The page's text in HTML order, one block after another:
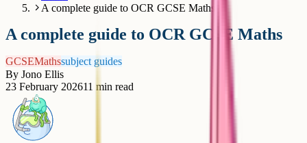
A complete guide to OCR GCSE Maths
A complete guide to OCR GCSE Maths
GCSEMathssubject guides
By Jono Ellis
23 February 202611 min read